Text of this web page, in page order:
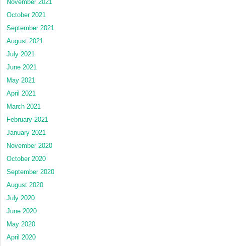
November 2021
October 2021
September 2021
August 2021
July 2021
June 2021
May 2021
April 2021
March 2021
February 2021
January 2021
November 2020
October 2020
September 2020
August 2020
July 2020
June 2020
May 2020
April 2020